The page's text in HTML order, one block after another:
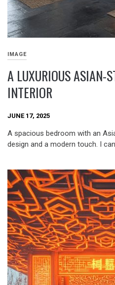
IMAGE
A LUXURIOUS ASIAN-
INTERIOR
JUNE 17, 2025
A spacious bedroom with an
design and a modern touch. I